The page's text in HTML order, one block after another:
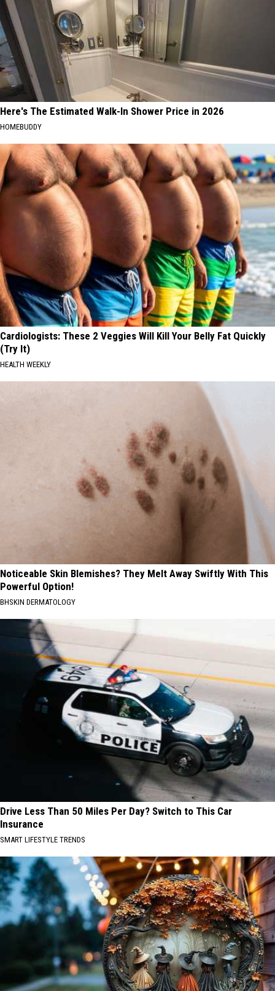
Here's The Estimated Walk-In Shower Price in 2026
HOMEBUDDY
Cardiologists: These 2 Veggies Will Kill Your Belly Fat Quickly
(Try It)
HEALTH WEEKLY
Noticeable Skin Blemishes? They Melt Away Swiftly With This
Powerful Option!
BHSKIN DERMATOLOGY
Drive Less Than 50 Miles Per Day? Switch to This Car
Insurance
SMART LIFESTYLE TRENDS